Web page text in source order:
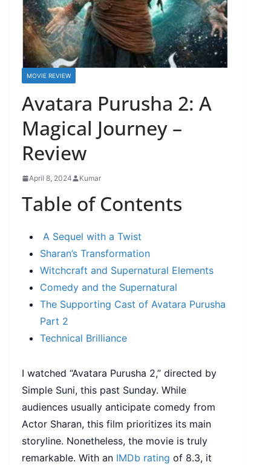
MOVIE REVIEW
Avatara Purusha 2: A
Magical Journey –
Review
April 8, 2024 Kumar
Table of Contents
A Sequel with a Twist
Sharan’s Transformation
Witchcraft and Supernatural Elements
Comedy and the Supernatural
The Supporting Cast of Avatara Purusha
Part 2
Technical Brilliance
I watched “Avatara Purusha 2,” directed by
Simple Suni, this past Sunday. While
audiences usually anticipate comedy from
Actor Sharan, this film prioritizes its main
storyline. Nonetheless, the movie is truly
remarkable. With an IMDb rating of 8.3, it